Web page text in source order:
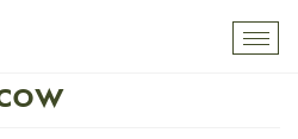
shot